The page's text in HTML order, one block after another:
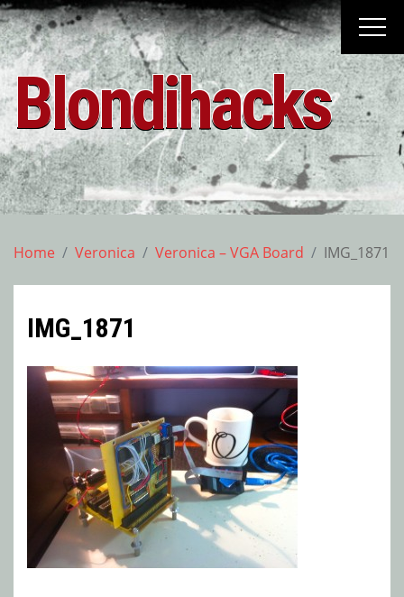
Skip
to
content
Blondihacks
Home Veronica Veronica – VGA Board IMG_1871
IMG_1871